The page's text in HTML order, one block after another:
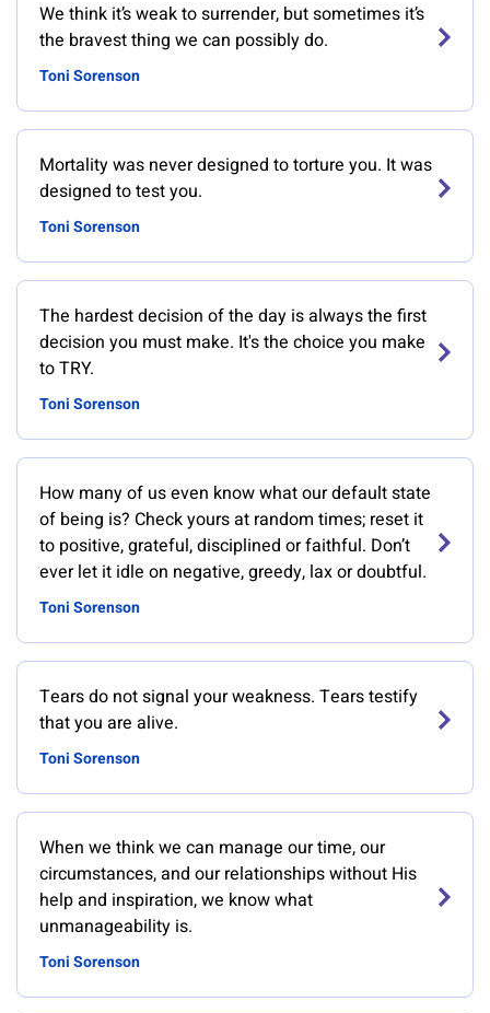
We think it’s weak to surrender, but sometimes it’s
the bravest thing we can possibly do.
Toni Sorenson
Mortality was never designed to torture you. It was
designed to test you.
Toni Sorenson
The hardest decision of the day is always the first
decision you must make. It's the choice you make
to TRY.
Toni Sorenson
How many of us even know what our default state
of being is? Check yours at random times; reset it
to positive, grateful, disciplined or faithful. Don’t
ever let it idle on negative, greedy, lax or doubtful.
Toni Sorenson
Tears do not signal your weakness. Tears testify
that you are alive.
Toni Sorenson
When we think we can manage our time, our
circumstances, and our relationships without His
help and inspiration, we know what
unmanageability is.
Toni Sorenson